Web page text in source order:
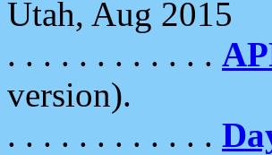
Utah, Aug 2015
. . . . . . . . . . . .
version).
. . . . . . . . . . . .